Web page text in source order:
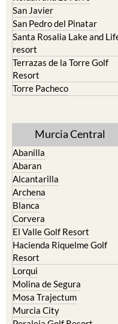
Portman
Roldan and Lo Ferro
San Javier
San Pedro del Pinatar
Santa Rosalia Lake and
resort
Terrazas de la Torre Golf
Resort
Murcia Central
Abanilla
Abaran
Alcantarilla
Archena
Blanca
Corvera
El Valle Golf Resort
Hacienda Riquelme Golf
Resort
Lorqui
Molina de Segura
Mosa Trajectum